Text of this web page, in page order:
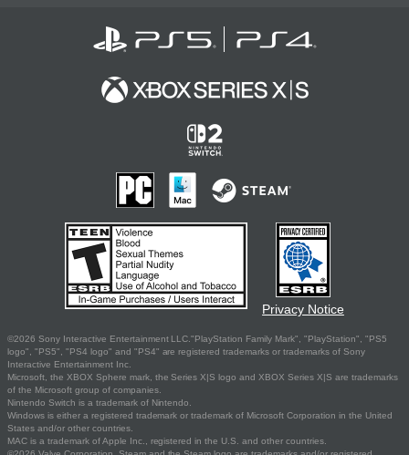
Privacy Notice
©2026 Sony Interactive Entertainment LLC."PlayStation Family Mark", "PlayStation", "PS5
logo", "PS5", "PS4 logo" and "PS4" are registered trademarks or trademarks of Sony
Interactive Entertainment Inc.
Microsoft, the XBOX Sphere mark, the Series X|S logo and XBOX Series X|S are trademarks
of the Microsoft group of companies.
Nintendo Switch is a trademark of Nintendo.
Windows is either a registered trademark or trademark of Microsoft Corporation in the United
States and/or other countries.
MAC is a trademark of Apple Inc., registered in the U.S. and other countries.